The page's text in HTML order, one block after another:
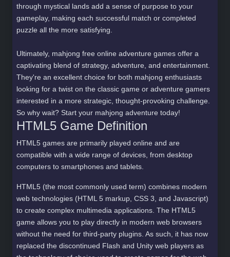
through mystical lands add a sense of purpose to your
gameplay, making each successful match or completed
puzzle all the more satisfying.
Ultimately, mahjong free online adventure games offer a
captivating blend of strategy, adventure, and entertainment.
They're an excellent choice for both mahjong enthusiasts
looking for a twist on the classic game or adventure gamers
interested in a more strategic, thought-provoking challenge.
So why wait? Start your mahjong adventure today!
HTML5 Game Definition
HTML5 games are primarily played online and are
compatible with a wide range of devices, from desktop
computers to smartphones and tablets.
HTML5 (the most commonly used term) combines modern
web technologies (HTML 5 markup, CSS 3, and Javascript)
to create complex multimedia applications. The HTML5
game allows you to play directly in modern web browsers
without the need for third-party plugins. As such, it has now
replaced the discontinued Flash and Unity web players as